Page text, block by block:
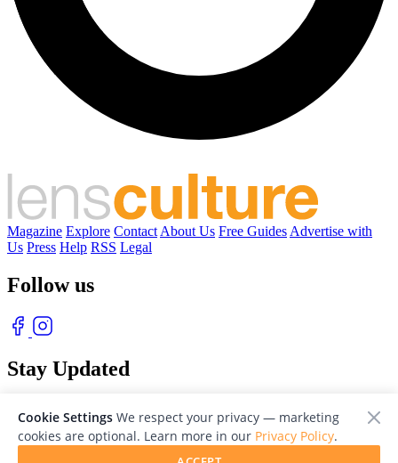
Magazine Explore Contact About Us Free Guides Advertise with
Us Press Help RSS Legal
Follow us
Stay Updated
Cookie Settings We respect your privacy — marketing
cookies are optional. Learn more in our Privacy Policy.